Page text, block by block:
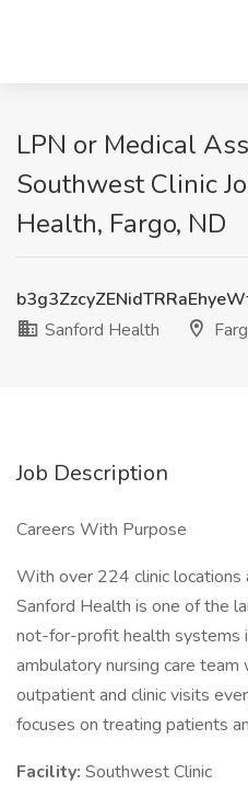
LPN or Medical
Southwest Clinic
Health, Fargo, ND
Sanford Health
Job Description
Careers With Purpose
With over 224 clinic locations
Sanford Health is one of the
not-for-profit health systems
ambulatory nursing care team
outpatient and clinic visits
focuses on treating patients
Facility: Southwest Clinic